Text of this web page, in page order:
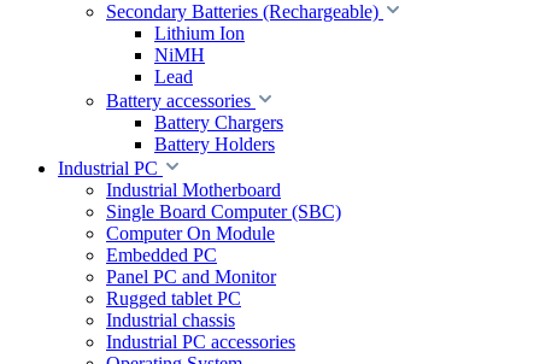
Secondary Batteries (Rechargeable)
Lithium Ion
NiMH
Lead
Battery accessories
Battery Chargers
Battery Holders
Industrial PC
Industrial Motherboard
Single Board Computer (SBC)
Computer On Module
Embedded PC
Panel PC and Monitor
Rugged tablet PC
Industrial chassis
Industrial PC accessories